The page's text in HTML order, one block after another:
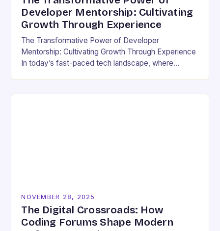
Developer Mentorship: Cultivating
Growth Through Experience
The Transformative Power of Developer
Mentorship: Cultivating Growth Through Experience
In today’s fast-paced tech landscape, where
bridge between…
NOVEMBER 28, 2025
The Digital Crossroads: How
Coding Forums Shape Modern